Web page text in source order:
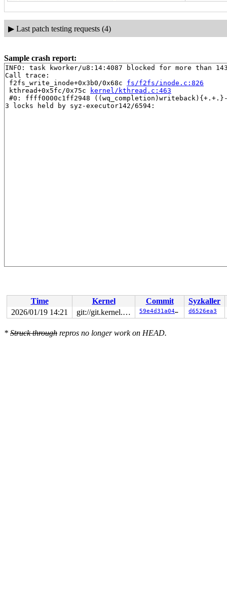
▶ Last patch testing requests (4)
Sample crash report:
INFO: task kworker/u8:14:4087 blocked for more than
Call trace:
f2fs_write_inode+0x3b0/0x68c fs/f2fs/inode.c:826
kthread+0x5fc/0x75c
kernel/kthread.c:463
#0: ffff0000c1ff2948
Time Kernel Commit
Syzkaller
2026/01/19 14:21
git://git.kernel.org/pub/scm/linux/kernel/git/arm64/linux.git for-kernelci 59e4d31a0470 d6526ea3
* Struck through repros no longer work on HEAD.